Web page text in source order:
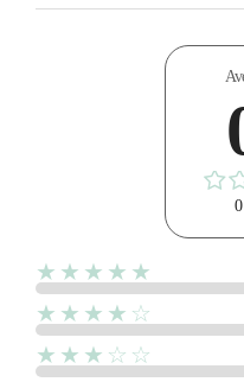
★★★★★
★★★★☆
★★★☆☆